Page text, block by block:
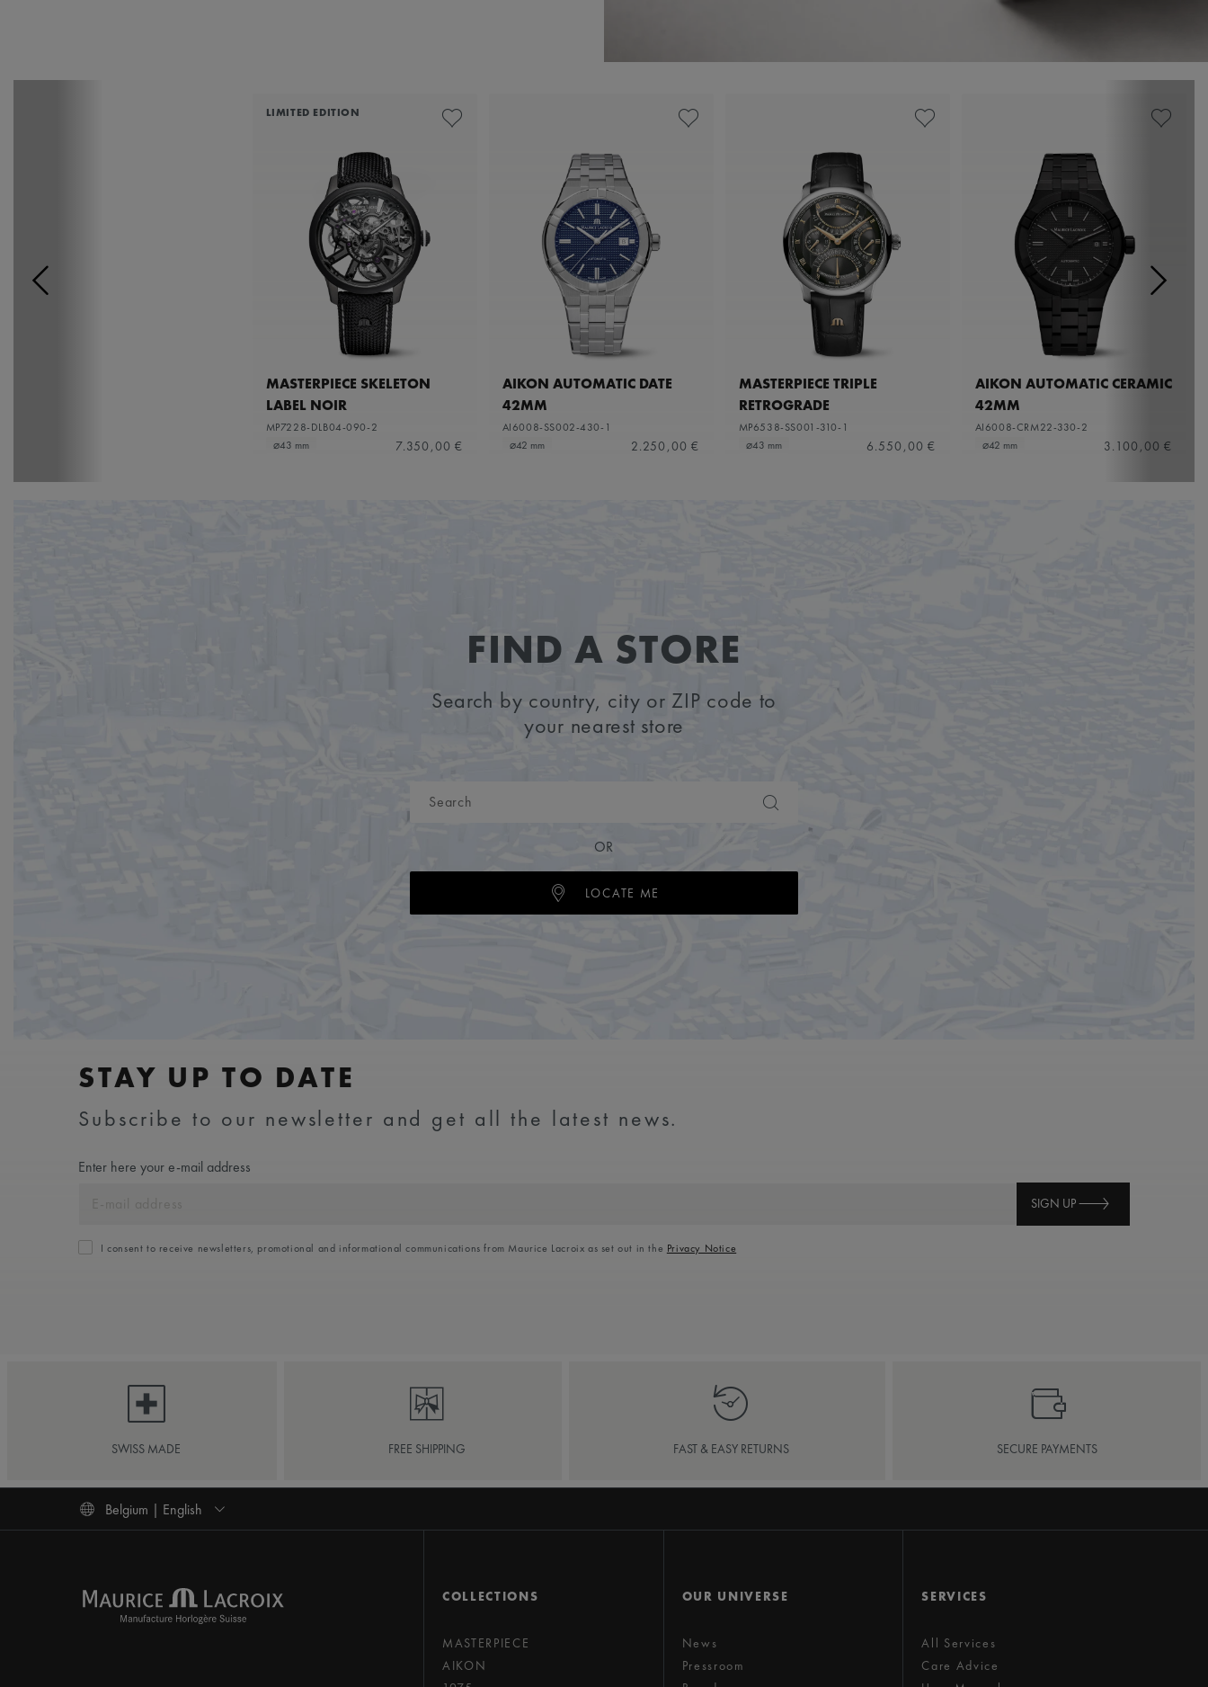
LIMITED EDITION
MASTERPIECE SKELETON
LABEL NOIR
MP7228-DLB04-090-2
⌀43 mm
7.350,00 €
AIKON AUTOMATIC DATE
42MM
AI6008-SS002-430-1
⌀42 mm
2.250,00 €
MASTERPIECE TRIPLE
RETROGRADE
MP6538-SS001-310-1
⌀43 mm
6.550,00 €
AIKON AUTOMATIC CERAMIC
42MM
AI6008-CRM22-330-2
⌀42 mm
3.100,00 €
FIND A STORE
Search by country, city or ZIP code to
your nearest store
OR
LOCATE ME
STAY UP TO DATE
Subscribe to our newsletter and get all the latest news.
Enter here your e-mail address
SIGN UP
I consent to receive newsletters, promotional and informational communications from Maurice Lacroix as set out in the Privacy Notice
SWISS MADE FREE SHIPPING FAST & EASY RETURNS SECURE PAYMENTS
Belgium | English
COLLECTIONS
MASTERPIECE
AIKON
OUR UNIVERSE
News
Pressroom
SERVICES
All Services
Care Advice